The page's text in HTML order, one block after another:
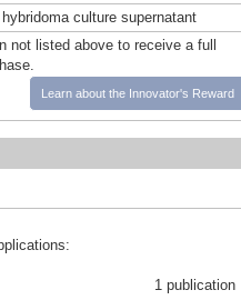
culture supernatant
not listed above to receive a full
Learn about the Innovator's Reward
1 publication